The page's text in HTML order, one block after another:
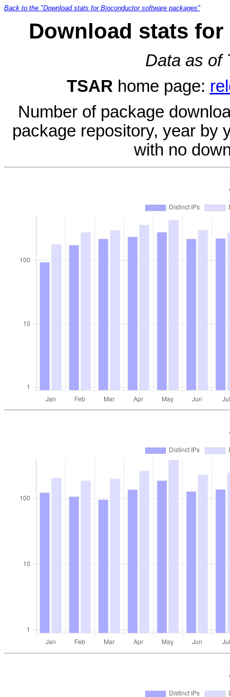
Back to the "Download stats for Bioconductor software packages"
Download stats for
Data as of
TSAR home page:
Number of package
package repository, year by
with no